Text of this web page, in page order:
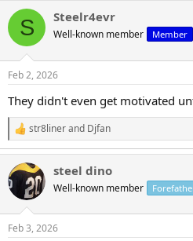
c
i
s
S Steelr4evr
Well-known member Member
Feb 2, 2026
They didn't even get motivated
R
e
a
c
i
s
str8linerand Djfan
steel dino
Well-known member
Feb 3, 2026